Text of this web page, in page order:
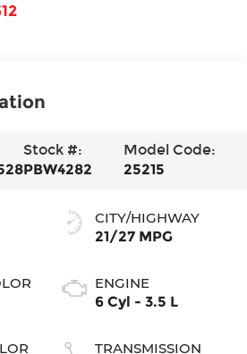
Stock #:
PBW4282
Model Code:
25215
CITY/HIGHWAY
21/27 MPG
ENGINE
6 Cyl - 3.5 L
TRANSMISSION